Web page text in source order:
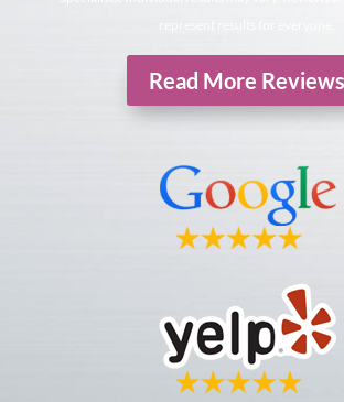
Read More Reviews